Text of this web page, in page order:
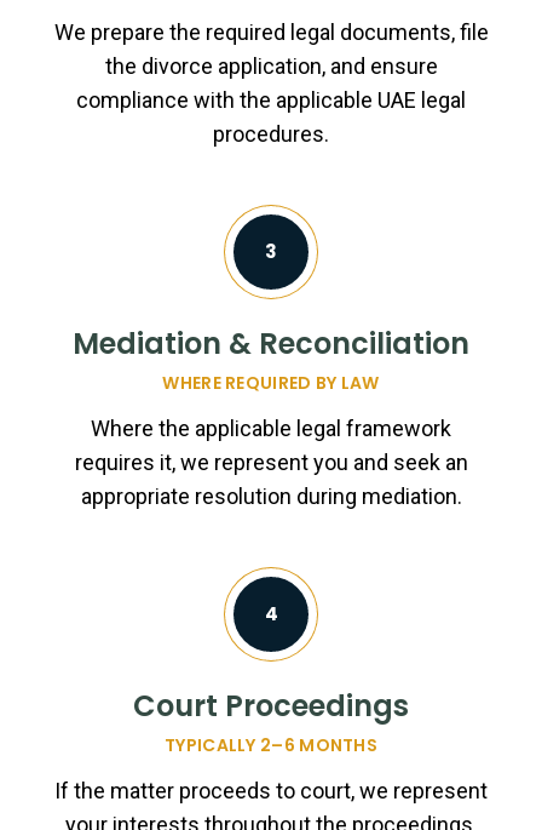
We prepare the required legal documents, file
the divorce application, and ensure
compliance with the applicable UAE legal
procedures.
3
Mediation & Reconciliation
WHERE REQUIRED BY LAW
Where the applicable legal framework
requires it, we represent you and seek an
appropriate resolution during mediation.
4
Court Proceedings
TYPICALLY 2–6 MONTHS
If the matter proceeds to court, we represent
your interests throughout the proceedings,